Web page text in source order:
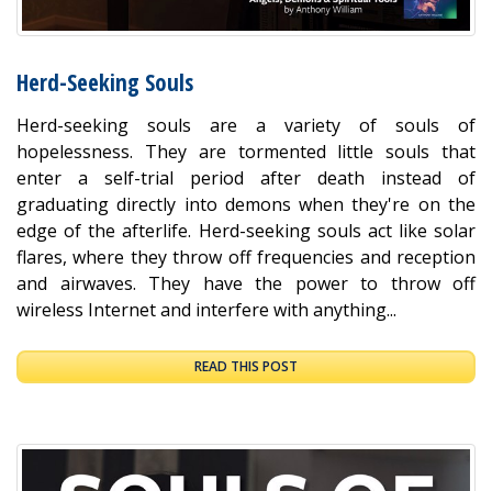
Herd-Seeking Souls
Herd-seeking souls are a variety of souls of
hopelessness. They are tormented little souls that
enter a self-trial period after death instead of
graduating directly into demons when they're on the
edge of the afterlife. Herd-seeking souls act like solar
flares, where they throw off frequencies and reception
and airwaves. They have the power to throw off
wireless Internet and interfere with anything...
READ THIS POST